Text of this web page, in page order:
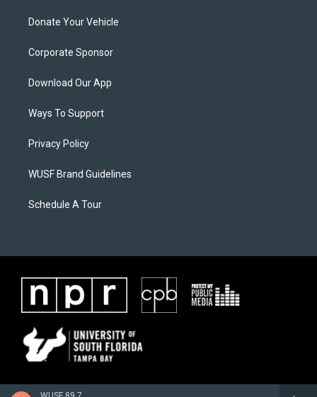
Donate Your Vehicle
Corporate Sponsor
Download Our App
Ways To Support
Privacy Policy
WUSF Brand Guidelines
Schedule A Tour